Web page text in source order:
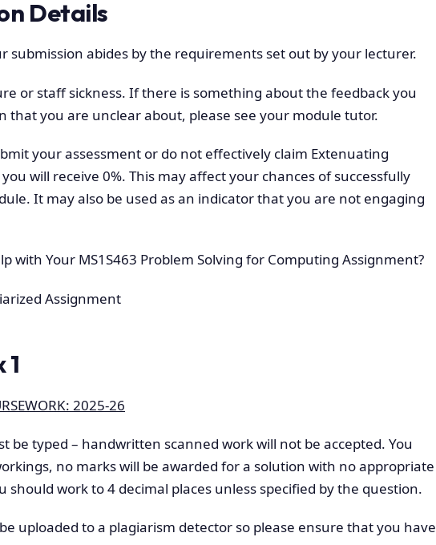
Details
submission abides by the requirements set out by your lecturer.
or staff sickness. If there is something about the feedback you
that you are unclear about, please see your module tutor.
your assessment or do not effectively claim Extenuating
will receive 0%. This may affect your chances of successfully
It may also be used as an indicator that you are not engaging
with Your MS1S463 Problem Solving for Computing Assignment?
Assignment
2025-26
be typed – handwritten scanned work will not be accepted. You
no marks will be awarded for a solution with no appropriate
should work to 4 decimal places unless specified by the question.
uploaded to a plagiarism detector so please ensure that you have